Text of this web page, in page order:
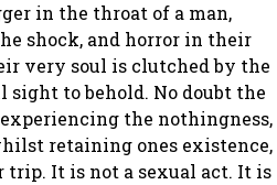
in the throat of a man,
shock, and horror in their
very soul is clutched by the
sight to behold. No doubt the
the nothingness,
retaining ones existence,
trip. It is not a sexual act. It is